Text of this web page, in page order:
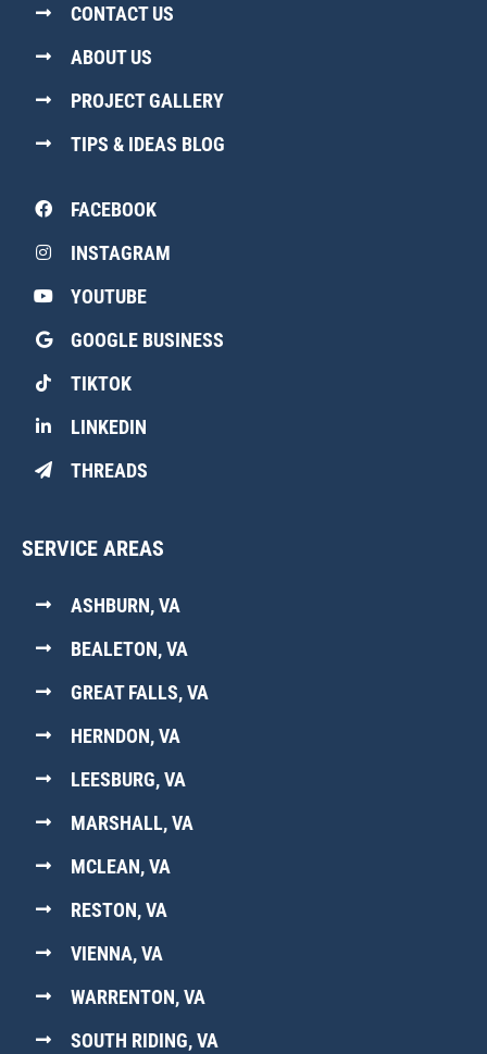
CONTACT US
ABOUT US
PROJECT GALLERY
TIPS & IDEAS BLOG
FACEBOOK
INSTAGRAM
YOUTUBE
GOOGLE BUSINESS
TIKTOK
LINKEDIN
THREADS
SERVICE AREAS
ASHBURN, VA
BEALETON, VA
GREAT FALLS, VA
HERNDON, VA
LEESBURG, VA
MARSHALL, VA
MCLEAN, VA
RESTON, VA
VIENNA, VA
WARRENTON, VA
SOUTH RIDING, VA